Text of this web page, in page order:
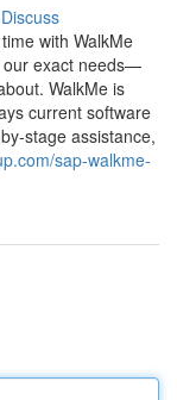
Discuss
with WalkMe
our exact needs—
WalkMe is
current software
stage assistance,
sap-walkme-